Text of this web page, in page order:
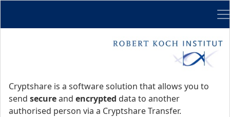
Cryptshare is a software solution that allows you to
send secureand encrypted data to another
authorised person via a Cryptshare Transfer.